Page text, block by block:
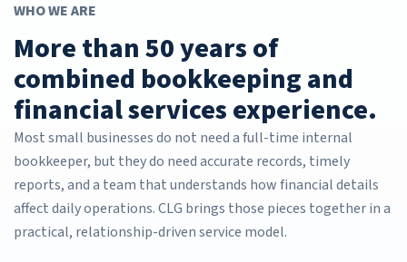
WHO WE ARE
More than 50 years of
combined bookkeeping and
financial services experience.
Most small businesses do not need a full-time internal
bookkeeper, but they do need accurate records, timely
reports, and a team that understands how financial details
affect daily operations. CLG brings those pieces together in a
practical, relationship-driven service model.